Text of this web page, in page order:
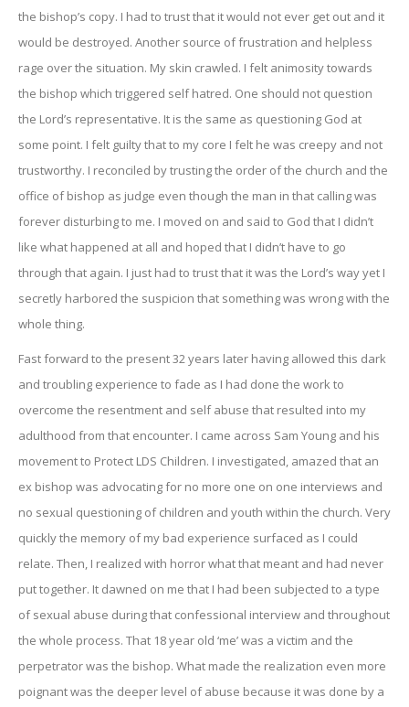
the bishop’s copy. I had to trust that it would not ever get out and it
would be destroyed. Another source of frustration and helpless
rage over the situation. My skin crawled. I felt animosity towards
the bishop which triggered self hatred. One should not question
the Lord’s representative. It is the same as questioning God at
some point. I felt guilty that to my core I felt he was creepy and not
trustworthy. I reconciled by trusting the order of the church and the
office of bishop as judge even though the man in that calling was
forever disturbing to me. I moved on and said to God that I didn’t
like what happened at all and hoped that I didn’t have to go
through that again. I just had to trust that it was the Lord’s way yet I
secretly harbored the suspicion that something was wrong with the
whole thing.
Fast forward to the present 32 years later having allowed this dark
and troubling experience to fade as I had done the work to
overcome the resentment and self abuse that resulted into my
adulthood from that encounter. I came across Sam Young and his
movement to Protect LDS Children. I investigated, amazed that an
ex bishop was advocating for no more one on one interviews and
no sexual questioning of children and youth within the church. Very
quickly the memory of my bad experience surfaced as I could
relate. Then, I realized with horror what that meant and had never
put together. It dawned on me that I had been subjected to a type
of sexual abuse during that confessional interview and throughout
the whole process. That 18 year old ‘me’ was a victim and the
perpetrator was the bishop. What made the realization even more
poignant was the deeper level of abuse because it was done by a